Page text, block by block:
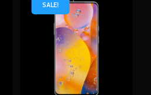
SALE!